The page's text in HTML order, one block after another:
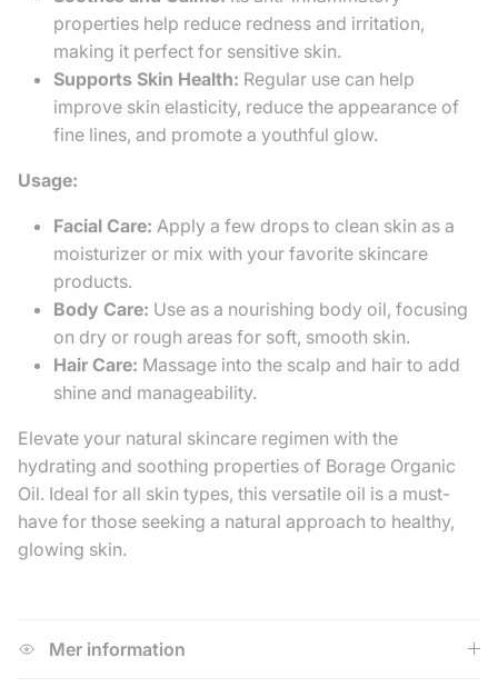
properties help reduce redness and irritation,
making it perfect for sensitive skin.
Supports Skin Health: Regular use can help
improve skin elasticity, reduce the appearance of
fine lines, and promote a youthful glow.
Usage:
Facial Care: Apply a few drops to clean skin as a
moisturizer or mix with your favorite skincare
products.
Body Care: Use as a nourishing body oil, focusing
on dry or rough areas for soft, smooth skin.
Hair Care: Massage into the scalp and hair to add
shine and manageability.
Elevate your natural skincare regimen with the
hydrating and soothing properties of Borage Organic
Oil. Ideal for all skin types, this versatile oil is a must-
have for those seeking a natural approach to healthy,
glowing skin.
Mer information